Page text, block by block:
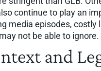
continue to play an
media episodes,
not be able to ignore.
and